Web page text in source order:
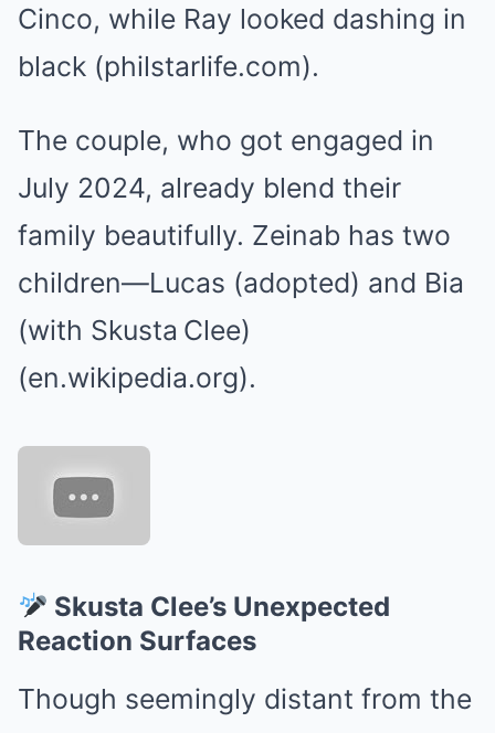
Cinco, while Ray looked dashing in
black (philstarlife.com).
The couple, who got engaged in
July 2024, already blend their
family beautifully. Zeinab has two
children—Lucas (adopted) and Bia
(with Skusta Clee)
(en.wikipedia.org).
Skusta Clee’s Unexpected
Reaction Surfaces
Though seemingly distant from the